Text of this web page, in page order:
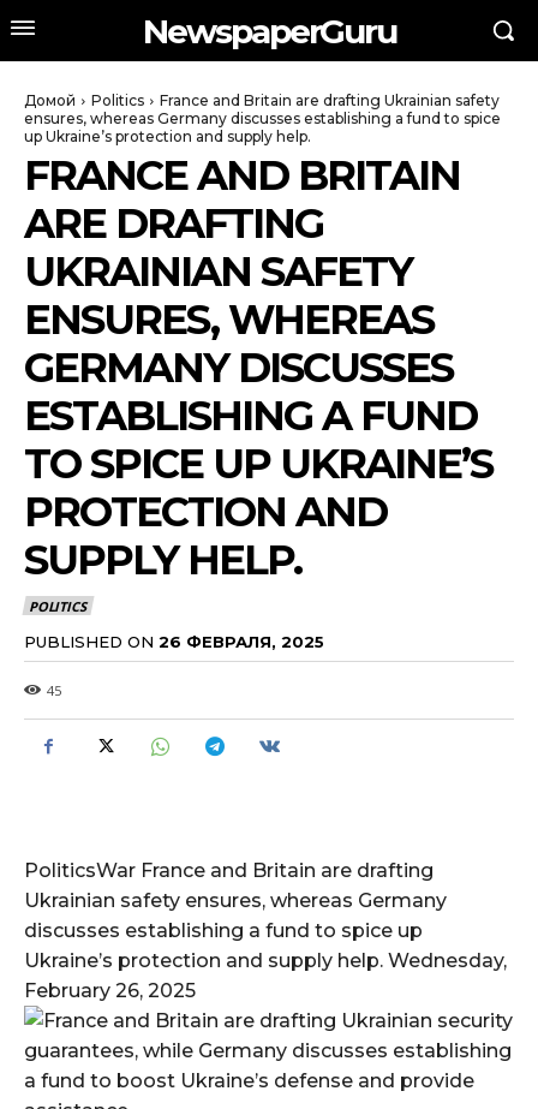
NewspaperGuru
Домой Politics
France and Britain are drafting Ukrainian safety
ensures, whereas Germany discusses establishing a fund to spice
up Ukraine’s protection and supply help.
FRANCE AND BRITAIN
ARE DRAFTING
UKRAINIAN SAFETY
ENSURES, WHEREAS
GERMANY DISCUSSES
ESTABLISHING A FUND
TO SPICE UP UKRAINE’S
PROTECTION AND
SUPPLY HELP.
POLITICS
PUBLISHED ON 26 ФЕВРАЛЯ, 2025
45
PoliticsWar France and Britain are drafting
Ukrainian safety ensures, whereas Germany
discusses establishing a fund to spice up
Ukraine’s protection and supply help. Wednesday,
February 26, 2025